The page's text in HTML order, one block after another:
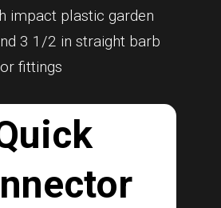
impact plastic garden
3 1/2 in straight barb
fittings